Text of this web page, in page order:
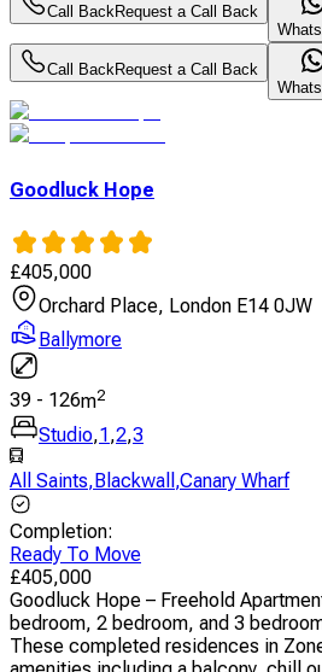
Call BackRequest a Call Back
Call BackRequest a Call Back
Goodluck Hope
£405,000
Orchard Place, London E14 0JW
Ballymore
39 - 126m2
Studio,1,2,3
All Saints,Blackwall ,Canary Wharf
Completion:
Ready To Move
£405,000
Goodluck Hope – Freehold
bedroom, 2 bedroom, and 3
These completed residences in